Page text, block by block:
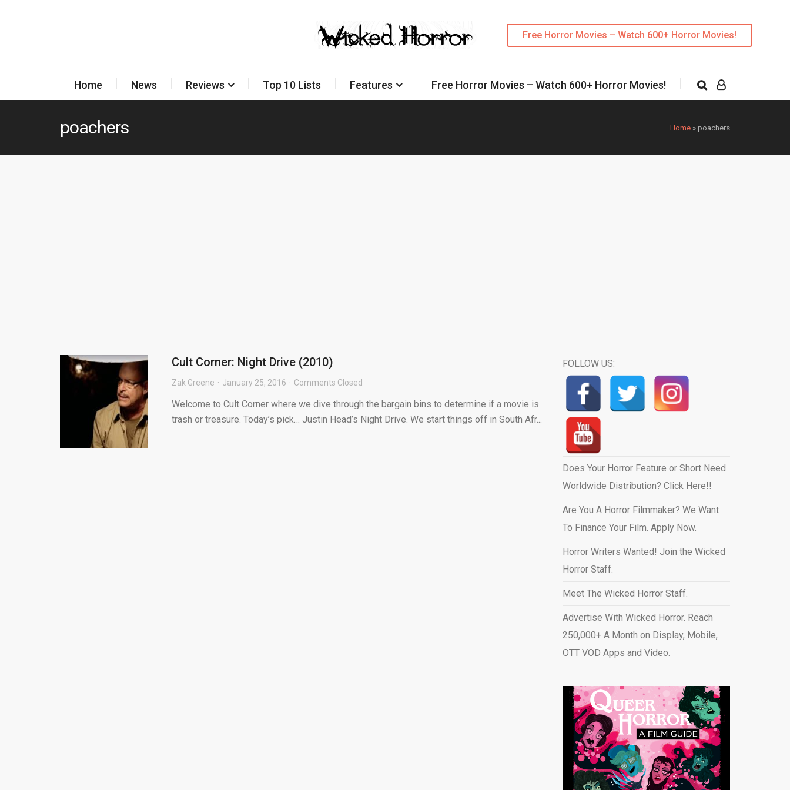
Free Horror Movies – Watch 600+ Horror Movies!
Home News Reviews Top 10 Lists Features Free Horror Movies – Watch 600+ Horror Movies!
Home » poachers
poachers
Cult Corner: Night Drive (2010)
Zak Greene January 25, 2016 Comments Closed
Welcome to Cult Corner where we dive through the bargain bins to determine if a movie is
trash or treasure. Today’s pick… Justin Head’s Night Drive. We start things off in South Afr...
FOLLOW US:
Does Your Horror Feature or Short Need
Worldwide Distribution? Click Here!!
Are You A Horror Filmmaker? We Want
To Finance Your Film. Apply Now.
Horror Writers Wanted! Join the Wicked
Horror Staff.
Meet The Wicked Horror Staff.
Advertise With Wicked Horror. Reach
250,000+ A Month on Display, Mobile,
OTT VOD Apps and Video.